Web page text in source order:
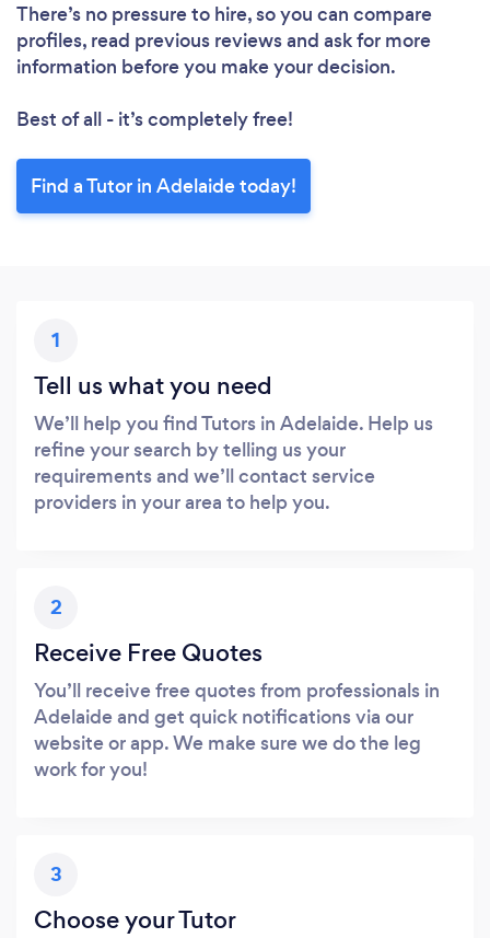
There’s no pressure to hire, so you can compare
profiles, read previous reviews and ask for more
information before you make your decision.
Best of all - it’s completely free!
Find a Tutor in Adelaide today!
1
Tell us what you need
We’ll help you find Tutors in Adelaide. Help us
refine your search by telling us your
requirements and we’ll contact service
providers in your area to help you.
2
Receive Free Quotes
You’ll receive free quotes from professionals in
Adelaide and get quick notifications via our
website or app. We make sure we do the leg
work for you!
3
Choose your Tutor